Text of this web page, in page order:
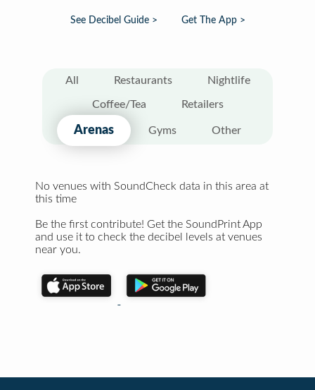
See Decibel Guide > Get The App >
All Restaurants Nightlife
Coffee/Tea Retailers
Arenas Gyms Other
No venues with SoundCheck data in this area at
this time
Be the first contribute! Get the SoundPrint App
and use it to check the decibel levels at venues
near you.